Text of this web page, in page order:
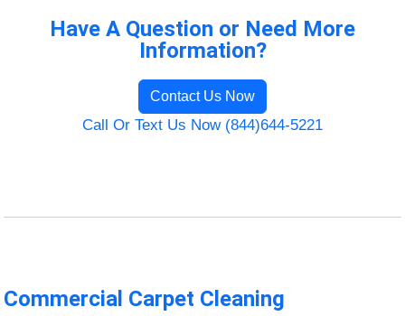
Have A Question or Need More
Information?
Contact Us Now
Call Or Text Us Now (844)644-5221
Commercial Carpet Cleaning